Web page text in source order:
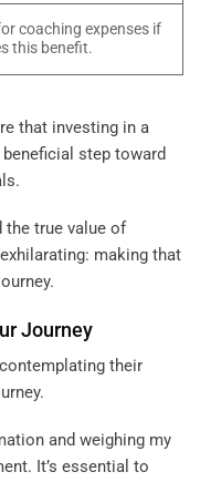
coaching expenses if
this benefit.
that investing in a
step toward
the true value of
making that
Journey
and weighing my
It’s essential to